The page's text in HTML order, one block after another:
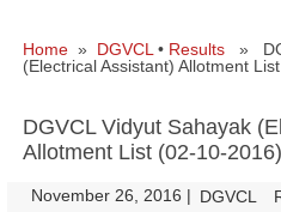
Home » DGVCL • Results »
(Electrical Assistant) Allotment
DGVCL Vidyut Sahayak
Allotment List (02-10-2016)
November 26, 2016 | DGVCL